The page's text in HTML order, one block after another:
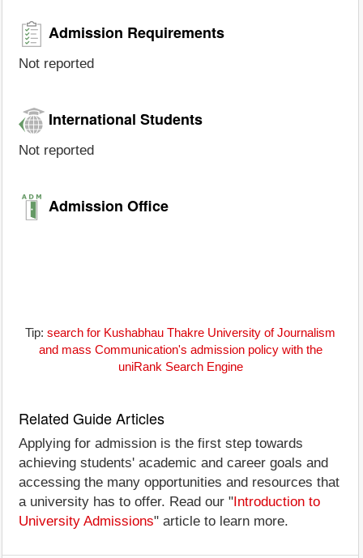
Admission Requirements
Not reported
International Students
Not reported
Admission Office
Tip: search for Kushabhau Thakre University of Journalism
and mass Communication's admission policy with the
uniRank Search Engine
Related Guide Articles
Applying for admission is the first step towards
achieving students' academic and career goals and
accessing the many opportunities and resources that
a university has to offer. Read our " Introduction to
University Admissions" article to learn more.